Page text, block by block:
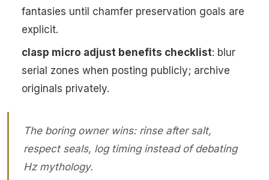
fantasies until chamfer preservation goals are
explicit.
clasp micro adjust benefits checklist: blur
serial zones when posting publicly; archive
originals privately.
The boring owner wins: rinse after salt,
respect seals, log timing instead of debating
Hz mythology.